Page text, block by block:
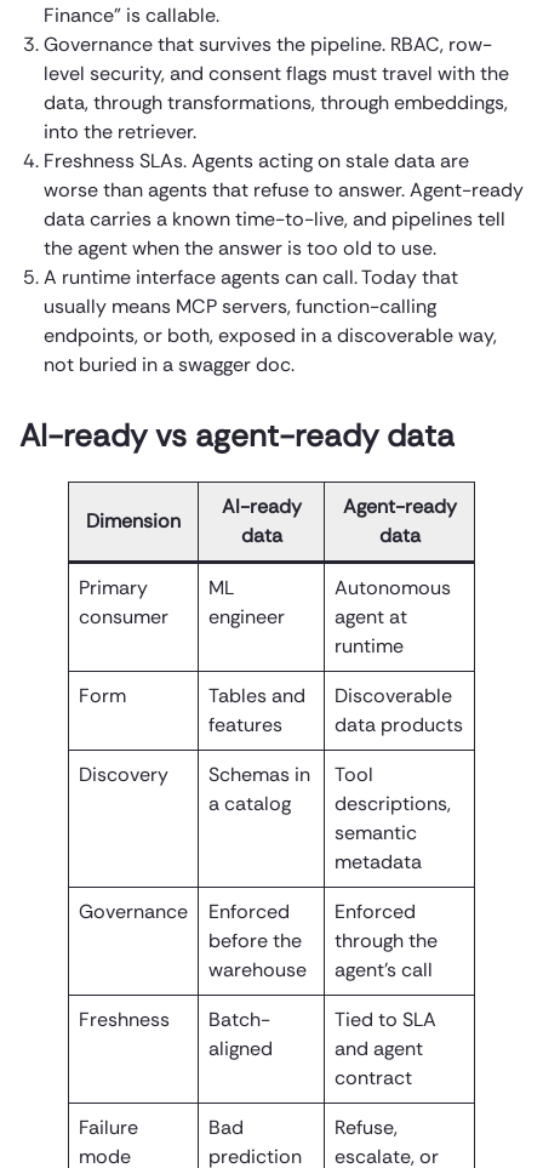
Finance” is callable.
Governance that survives the pipeline. RBAC, row-
level security, and consent flags must travel with the
data, through transformations, through embeddings,
into the retriever.
Freshness SLAs. Agents acting on stale data are
worse than agents that refuse to answer. Agent-ready
data carries a known time-to-live, and pipelines tell
the agent when the answer is too old to use.
A runtime interface agents can call. Today that
usually means MCP servers, function-calling
endpoints, or both, exposed in a discoverable way,
not buried in a swagger doc.
AI-ready vs agent-ready data
Dimension
AI-ready
data
Agent-ready
data
Primary
consumer
ML
engineer
Autonomous
agent at
runtime
Form
Tables and
features
Discoverable
data products
Discovery
Schemas in
a catalog
Tool
descriptions,
semantic
metadata
Governance
Enforced
before the
warehouse
Enforced
through the
agent’s call
Freshness
Batch-
aligned
Tied to SLA
and agent
contract
Failure
mode
Bad
prediction
Refuse,
escalate, or